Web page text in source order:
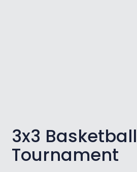
3x3 Basketball
Tournament